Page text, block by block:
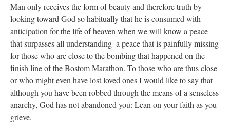
Man only receives the form of beauty and therefore truth by
looking toward God so habitually that he is consumed with
anticipation for the life of heaven when we will know a peace
that surpasses all understanding–a peace that is painfully missing
for those who are close to the bombing that happened on the
finish line of the Bostom Marathon. To those who are thus close
or who might even have lost loved ones I would like to say that
although you have been robbed through the means of a senseless
anarchy, God has not abandoned you: Lean on your faith as you
grieve.